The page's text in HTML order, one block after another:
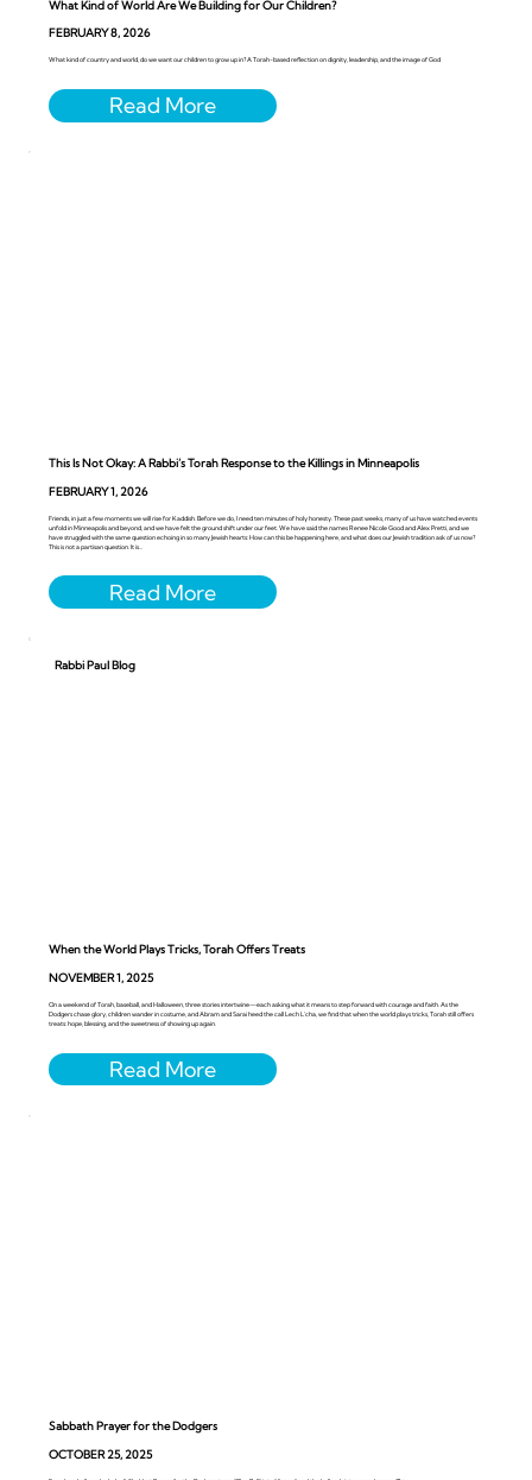
What Kind of World Are We Building for Our Children?
FEBRUARY 8, 2026
What kind of country and world, do we want our children to grow up in? A Torah-based reflection on dignity, leadership, and the image of God
This Is Not Okay: A Rabbi’s Torah Response to the Killings in Minneapolis
FEBRUARY 1, 2026
Friends, in just a few moments we will rise for Kaddish. Before we do, I need ten minutes of holy honesty. These past weeks, many of us have watched events
unfold in Minneapolis and beyond, and we have felt the ground shift under our feet. We have said the names Renee Nicole Good and Alex Pretti, and we
have struggled with the same question echoing in so many Jewish hearts: How can this be happening here, and what does our Jewish tradition ask of us now?
This is not a partisan question. It is...
Rabbi Paul Blog
When the World Plays Tricks, Torah Offers Treats
NOVEMBER 1, 2025
On a weekend of Torah, baseball, and Halloween, three stories intertwine—each asking what it means to step forward with courage and faith. As the
Dodgers chase glory, children wander in costume, and Abram and Sarai heed the call Lech L’cha, we find that when the world plays tricks, Torah still offers
treats: hope, blessing, and the sweetness of showing up again.
Sabbath Prayer for the Dodgers
OCTOBER 25, 2025